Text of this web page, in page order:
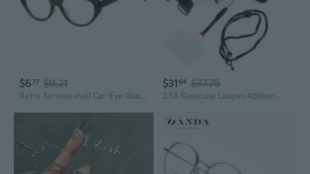
$677 $9.21
Retro Tortoiseshell Cat-Eye Glasses for Women with Blue Light Filter & Prescription Lenses
$3164 $37.75
2.5X Binocular Loupes 420mm Working Distance Dental Lab Surgical Medical Glasses